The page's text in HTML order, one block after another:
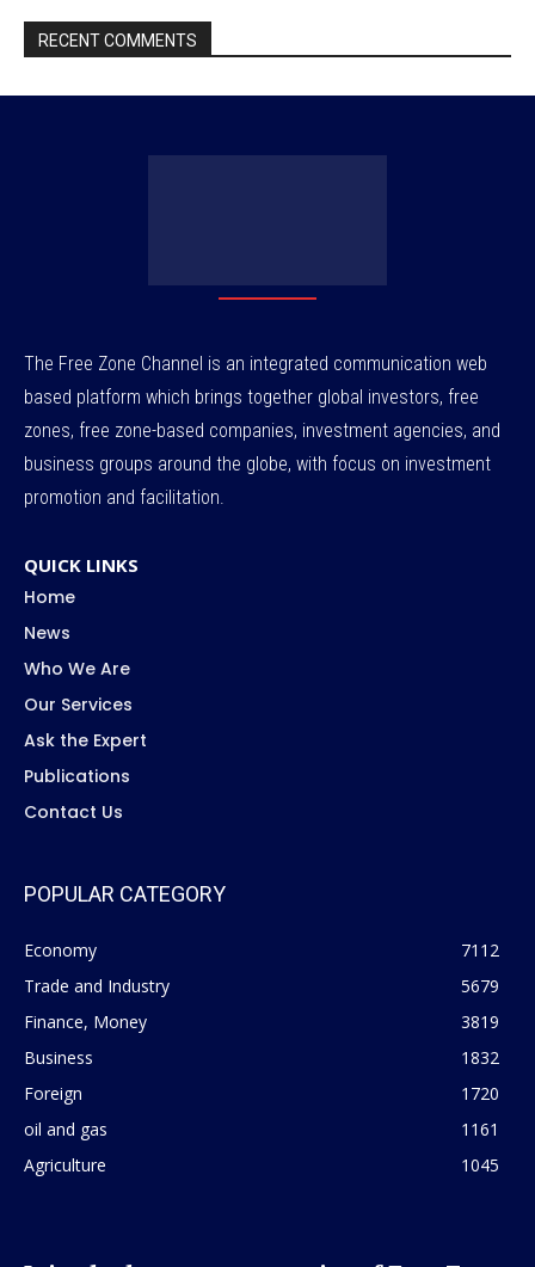
RECENT COMMENTS
The Free Zone Channel is an integrated communication web
based platform which brings together global investors, free
zones, free zone-based companies, investment agencies, and
business groups around the globe, with focus on investment
promotion and facilitation.
QUICK LINKS
Home
News
Who We Are
Our Services
Ask the Expert
Publications
Contact Us
POPULAR CATEGORY
Economy
7112
Trade and Industry
5679
Finance, Money
3819
Business
1832
Foreign
1720
oil and gas
1161
Agriculture
1045